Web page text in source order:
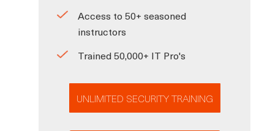
Access to 50+ seasoned
instructors
Trained 50,000+ IT Pro's
UNLIMITED SECURITY TRAINING